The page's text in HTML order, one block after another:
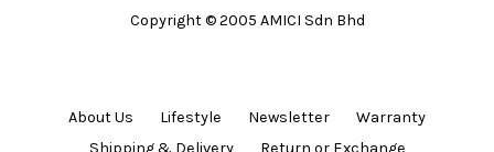
Copyright © 2005 AMICI Sdn Bhd
About Us Lifestyle Newsletter
Warranty
Shipping & Delivery
Return or Exchange